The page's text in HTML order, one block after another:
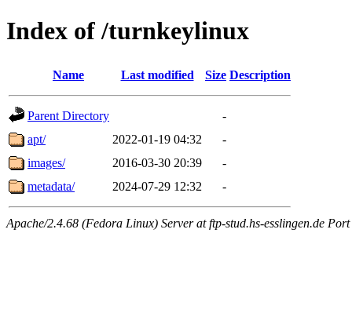
Index of /turnkeylinux
Name Last modified Size Description
Parent Directory
-
apt/
2022-01-19 04:32
-
images/
2016-03-30 20:39
-
metadata/
2024-07-29 12:32 -
Apache/2.4.68 (Fedora Linux) Server at ftp-stud.hs-esslingen.de